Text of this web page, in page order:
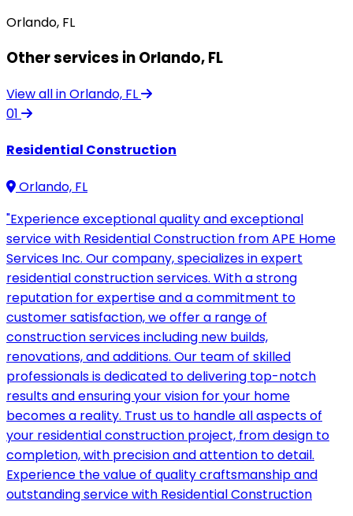
Orlando, FL
Other services in Orlando, FL
View all in Orlando, FL
01
Residential Construction
Orlando, FL
"Experience exceptional quality and exceptional
service with Residential Construction from APE Home
Services Inc. Our company, specializes in expert
residential construction services. With a strong
reputation for expertise and a commitment to
customer satisfaction, we offer a range of
construction services including new builds,
renovations, and additions. Our team of skilled
professionals is dedicated to delivering top-notch
results and ensuring your vision for your home
becomes a reality. Trust us to handle all aspects of
your residential construction project, from design to
completion, with precision and attention to detail.
Experience the value of quality craftsmanship and
outstanding service with Residential Construction